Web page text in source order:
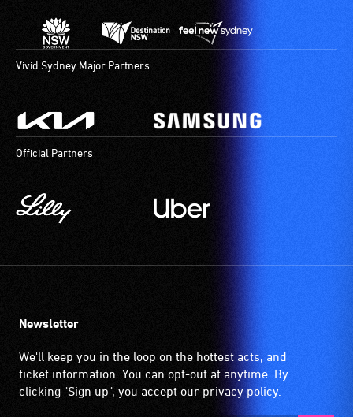
Vivid Sydney Major Partners
Official Partners
Newsletter
We'll keep you in the loop on the hottest acts, and
ticket information. You can opt-out at anytime. By
clicking "Sign up", you accept our privacy policy.